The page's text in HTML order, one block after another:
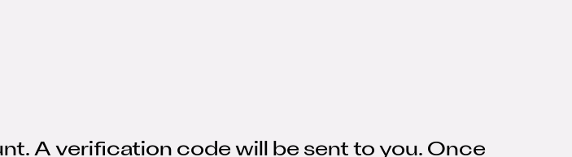
A verification code will be sent to you. Once